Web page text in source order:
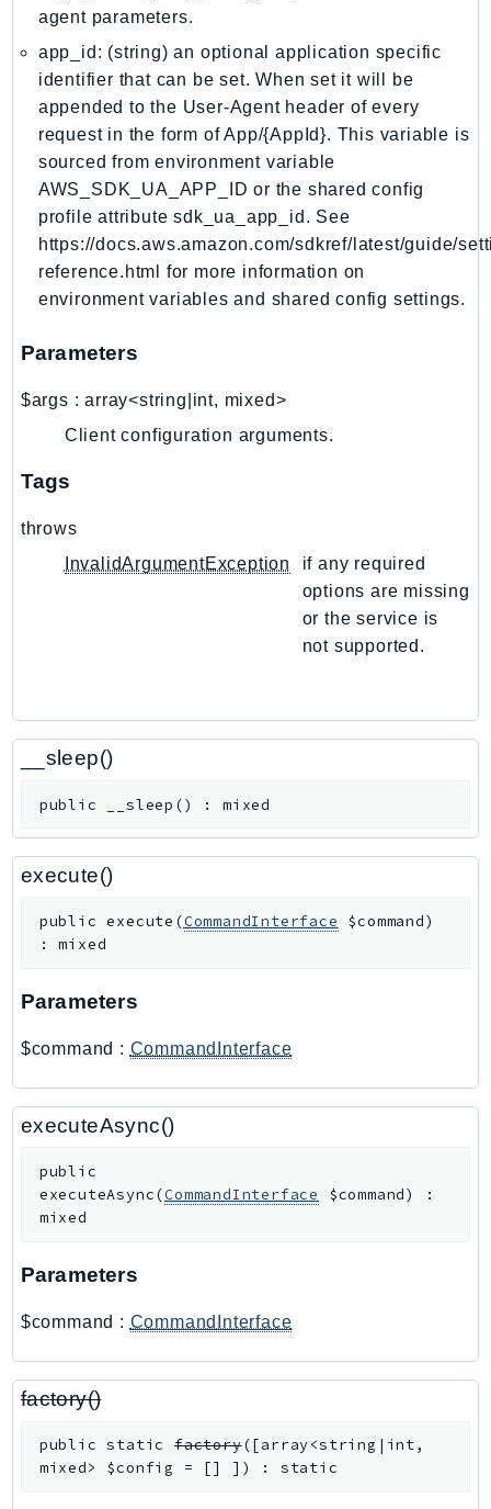
MQ
MTurk
Multipart
MWAA
MWAAServerless
Neptune
Neptunedata
NeptuneGraph
NetworkFlowMonitor
NetworkMonitor
Notifications
OAM
ObservabilityAdmin
Organizations
OSIS
PartnerCentralAccount
PartnerCentralBenefits
PartnerCentralChannel
PartnerCentralSelling
PaymentCryptographyData
PcaConnectorScep
PCS
Personalize
PersonalizeRuntime
PI
PinpointEmail
PinpointSMSVoiceV2
Pipes
Polly
PricingPlanManager
agent parameters.
app_id: (string) an optional application specific
identifier that can be set. When set it will be
appended to the User-Agent header of every
request in the form of App/{AppId}. This variable is
sourced from environment variable
AWS_SDK_UA_APP_ID or the shared config
profile attribute sdk_ua_app_id. See
https://docs.aws.amazon.com/sdkref/latest/guide/
reference.html for more information on
environment variables and shared config settings.
Parameters
$args :array<string|int, mixed>
Client configuration arguments.
Tags
throws
InvalidArgumentException
if any required
options are missing
or the service is
not supported.
__sleep()
public __sleep () :mixed
execute()
public execute (CommandInterface $command)
:mixed
Parameters
$command : CommandInterface
executeAsync()
public
executeAsync(CommandInterface $command)
:
mixed
Parameters
$command : CommandInterface
factory()
public static factory([array<string|int,
mixed> $config = [] ] ) : static